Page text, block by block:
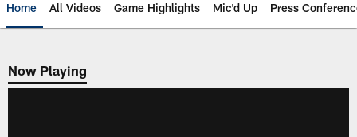
Home All Videos Game Highlights Mic'd Up Press
Now Playing
Now Playing